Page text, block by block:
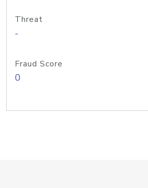
Threat
-
Fraud Score
0